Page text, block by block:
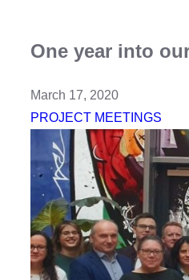
One year into
March 17, 2020
PROJECT MEETINGS